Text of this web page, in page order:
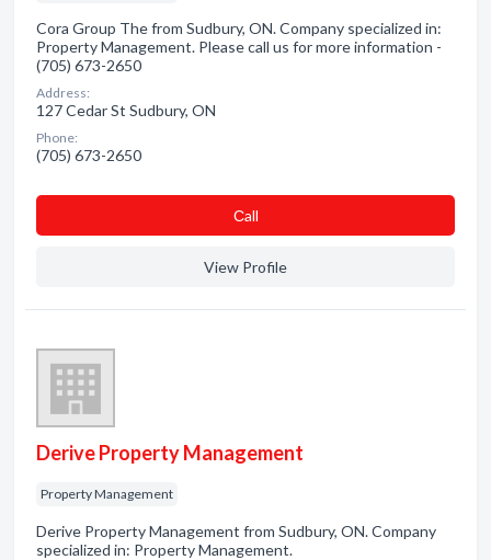
Cora Group The from Sudbury, ON. Company specialized in:
Property Management. Please call us for more information -
(705) 673-2650
Address:
127 Cedar St Sudbury, ON
Phone:
(705) 673-2650
Сall
View Profile
Derive Property Management
Property Management
Derive Property Management from Sudbury, ON. Company
specialized in: Property Management.